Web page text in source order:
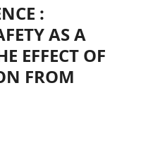
:
AS A
EFFECT OF
FROM